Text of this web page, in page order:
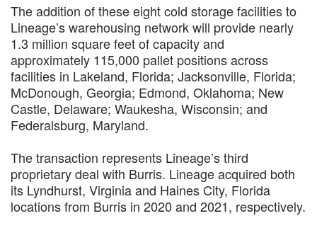
The addition of these eight cold storage facilities to
Lineage’s warehousing network will provide nearly
1.3 million square feet of capacity and
approximately 115,000 pallet positions across
facilities in Lakeland, Florida; Jacksonville, Florida;
McDonough, Georgia; Edmond, Oklahoma; New
Castle, Delaware; Waukesha, Wisconsin; and
Federalsburg, Maryland.
The transaction represents Lineage’s third
proprietary deal with Burris. Lineage acquired both
its Lyndhurst, Virginia and Haines City, Florida
locations from Burris in 2020 and 2021, respectively.